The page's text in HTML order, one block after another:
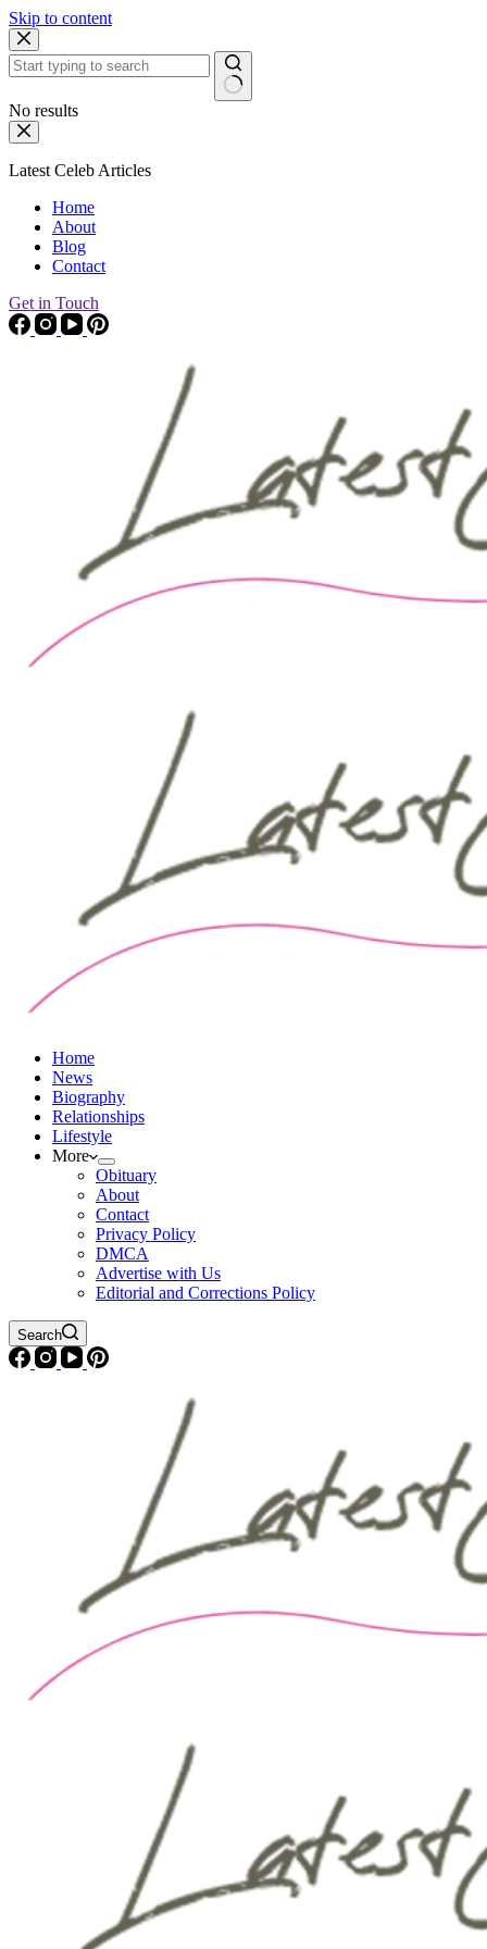
Skip to content
No results
Latest Celeb Articles
Home
About
Blog
Contact
Get in Touch
Home
News
Biography
Relationships
Lifestyle
More
Obituary
About
Contact
Privacy Policy
DMCA
Advertise with Us
Editorial and Corrections Policy
Search